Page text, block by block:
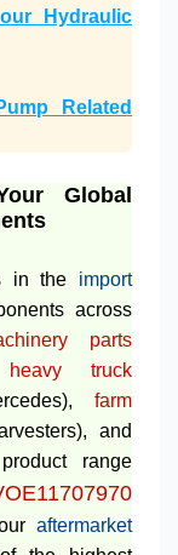
Hydraulic
Related
Global
in the import
across
parts
heavy truck
farm
and
range
aftermarket